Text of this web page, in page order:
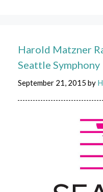
Harold Matzner
Seattle Symphony
September 21, 2015 by